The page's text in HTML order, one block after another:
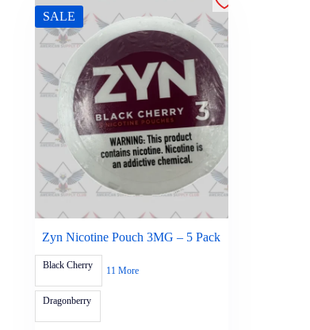
SALE
Zyn Nicotine Pouch 3MG – 5 Pack
Black Cherry
Dragonberry
11 More